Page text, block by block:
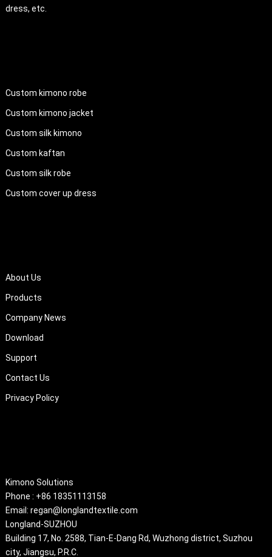
dress, etc.
Custom kimono robe
Custom kimono jacket
Custom silk kimono
Custom kaftan
Custom silk robe
Custom cover up dress
About Us
Products
Company News
Download
Support
Contact Us
Privacy Policy
Kimono Solutions
Phone : +86 18351113158
Email: regan@longlandtextile.com
Longland-SUZHOU
Building 17, No. 2588, Tian-E-Dang Rd, Wuzhong district, Suzhou
city, Jiangsu, P.R.C.